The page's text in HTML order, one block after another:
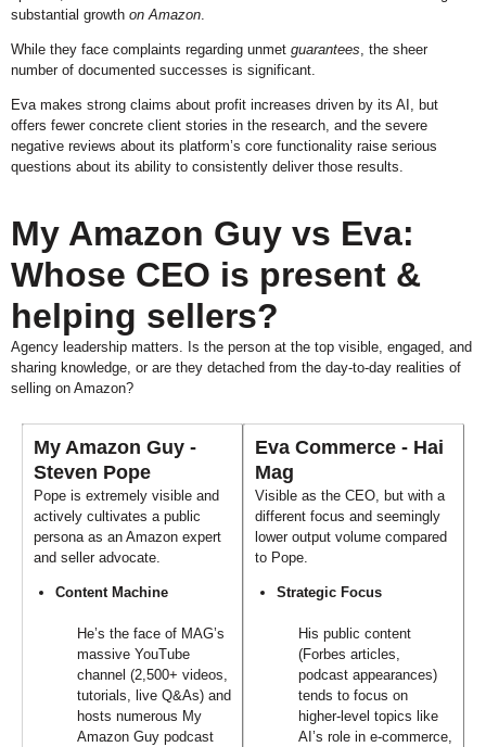
substantial growth on Amazon
While they face complaints regarding unmet guarantees , the sheer
number of documented successes is significant.
Eva makes strong claims about profit increases driven by its AI, but
offers fewer concrete client stories in the research, and the severe
negative reviews about its platform’s core functionality raise serious
questions about its ability to consistently deliver those results.
My Amazon Guy vs Eva:
Whose CEO is present &
helping sellers?
Agency leadership matters. Is the person at the top visible, engaged, and
sharing knowledge, or are they detached from the day-to-day realities of
selling on Amazon?
My Amazon Guy -
Steven Pope
Pope is extremely visible and
actively cultivates a public
persona as an Amazon expert
and seller advocate.
Content Machine
He’s the face of MAG’s
massive YouTube
channel (2,500+ videos,
tutorials, live Q&As) and
hosts numerous My
Amazon Guy podcast
Eva Commerce - Hai
Mag
Visible as the CEO, but with a
different focus and seemingly
lower output volume compared
to Pope.
Strategic Focus
His public content
(Forbes articles,
podcast appearances)
tends to focus on
higher-level topics like
AI’s role in e-commerce,